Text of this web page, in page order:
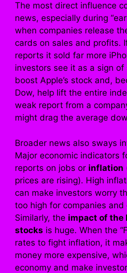
The most direct influence
news, especially during
when companies release
cards on sales and profits.
reports it sold far more
investors see it as a sign
boost Apple’s stock and,
Dow, help lift the entire
weak report from a
might drag the average
Broader news also sways
Major economic indicators
reports on jobs or inflation
prices are rising). High
can make investors worry
too high for companies and
Similarly, the impact of the
stocks is huge. When the
rates to fight inflation, it
money more expensive,
economy and make